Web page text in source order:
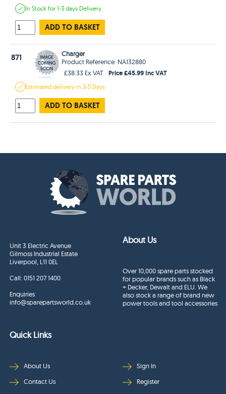
In Stockfor 1-3 days Delivery
ADD TO BASKET
871
Charger
Product Reference: NA132880
£38.33 Ex VAT
Price £45.99 Inc VAT
Estimateddelivery in3-5 Days
ADD TO BASKET
Unit 3 Electric Avenue
Gilmoss Industrial Estate
Liverpool, L11 0EL
Call:0151 207 1400
Enquiries
info@sparepartsworld.co.uk
About Us
Over 10,000 spare parts stocked
for popular brands such as Black
+ Decker, Dewalt and ELU. We
also stock a range of brand new
power tools and tool accessories
Quick Links
About Us
Contact Us
Sign In
Register